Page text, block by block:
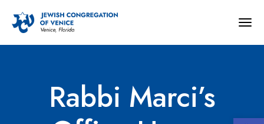
Rabbi Marci’s